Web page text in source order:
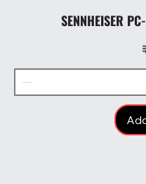
SENNHEISER